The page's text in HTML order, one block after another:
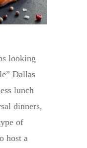
looking
Dallas
lunch
dinners,
of
host a